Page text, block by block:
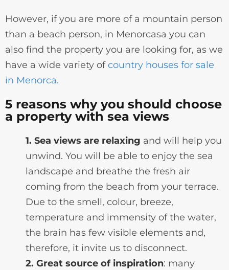
However, if you are more of a mountain person
than a beach person, in Menorcasa you can
also find the property you are looking for, as we
have a wide variety ofcountry houses for sale
in Menorca.
5 reasons why you should choose
a property with sea views
1. Sea views are relaxing and will help you
unwind. You will be able to enjoy the sea
landscape and breathe the fresh air
coming from the beach from your terrace.
Due to the smell, colour, breeze,
temperature and immensity of the water,
the brain has few visible elements and,
therefore, it invite us to disconnect.
2. Great source of inspiration: many